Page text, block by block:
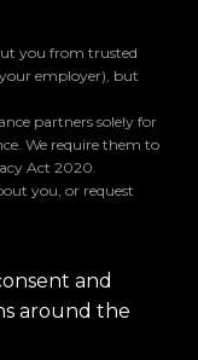
you from trusted
employer), but
partners solely for
We require them to
Act 2020.
you, or request
and
around the